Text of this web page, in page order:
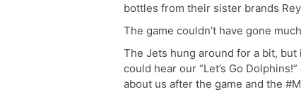
bottles from their sister brands
The game couldn’t have gone
The Jets hung around for a bit,
could hear our “Let’s Go
about us after the game and the